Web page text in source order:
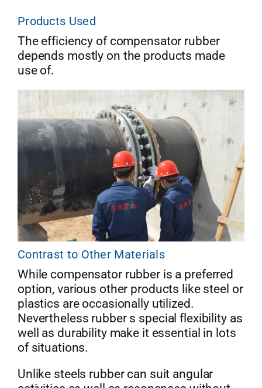
Products Used
The efficiency of compensator rubber
depends mostly on the products made
use of.
Contrast to Other Materials
While compensator rubber is a preferred
option, various other products like steel or
plastics are occasionally utilized.
Nevertheless rubber s special flexibility as
well as durability make it essential in lots
of situations.
Unlike steels rubber can suit angular